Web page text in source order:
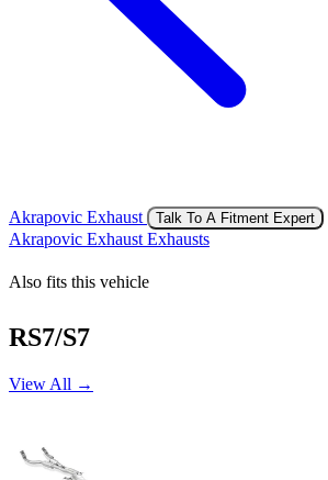
Akrapovic Exhaust Talk To A Fitment Expert
Akrapovic Exhaust Exhausts
Also fits this vehicle
RS7/S7
View All →